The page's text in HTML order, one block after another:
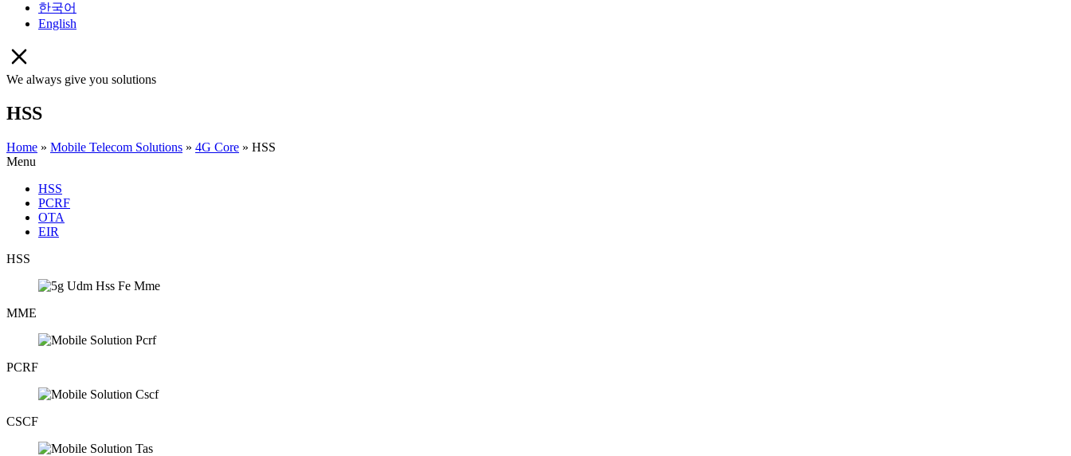
한국어
English
We always give you solutions
HSS
Home » Mobile Telecom Solutions » 4G Core » HSS
Menu
HSS
PCRF
OTA
EIR
HSS
MME
PCRF
CSCF